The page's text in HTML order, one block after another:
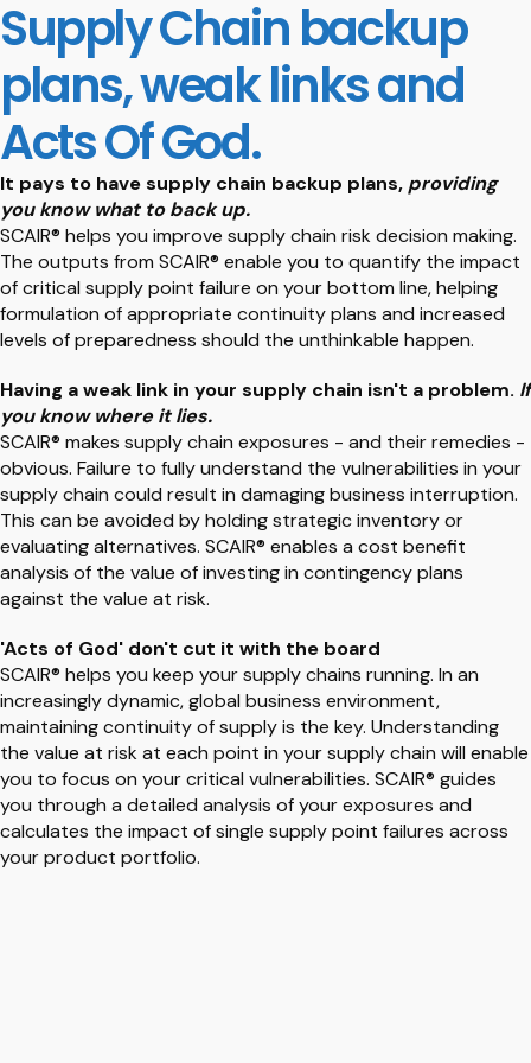
Supply Chain backup
plans, weak links and
Acts Of God.
It pays to have supply chain backup plans, providing
you know what to back up.
SCAIR® helps you improve supply chain risk decision making.
The outputs from SCAIR® enable you to quantify the impact
of critical supply point failure on your bottom line, helping
formulation of appropriate continuity plans and increased
levels of preparedness should the unthinkable happen.
Having a weak link in your supply chain isn't a problem. If
you know where it lies.
SCAIR® makes supply chain exposures - and their remedies -
obvious. Failure to fully understand the vulnerabilities in your
supply chain could result in damaging business interruption.
This can be avoided by holding strategic inventory or
evaluating alternatives. SCAIR® enables a cost benefit
analysis of the value of investing in contingency plans
against the value at risk.
'Acts of God' don't cut it with the board
SCAIR® helps you keep your supply chains running. In an
increasingly dynamic, global business environment,
maintaining continuity of supply is the key. Understanding
the value at risk at each point in your supply chain will enable
you to focus on your critical vulnerabilities. SCAIR® guides
you through a detailed analysis of your exposures and
calculates the impact of single supply point failures across
your product portfolio.